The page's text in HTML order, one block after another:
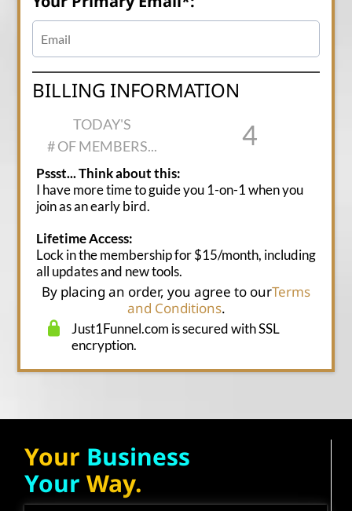
BILLING INFORMATION
TODAY'S
# OF MEMBERS...
4
Pssst... Think about this:
I have more time to guide you 1-on-1 when you
join as an early bird.
Lifetime Access:
Lock in the membership for $15/month, including
all updates and new tools.
By placing an order, you agree to ourTerms
and Conditions.
Just1Funnel.com is secured with SSL
encryption.
Your Business
Your Way.